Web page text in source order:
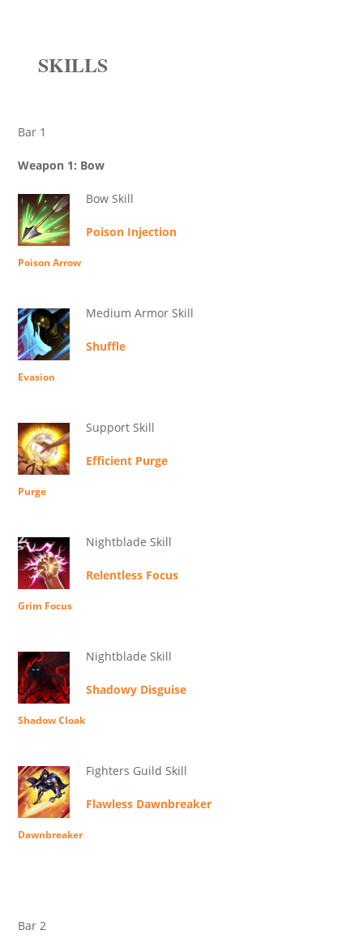
SKILLS
Bar 1
Weapon 1: Bow
Bow Skill
Poison Injection
Poison Arrow
Medium Armor Skill
Shuffle
Evasion
Support Skill
Efficient Purge
Purge
Nightblade Skill
Relentless Focus
Grim Focus
Nightblade Skill
Shadowy Disguise
Shadow Cloak
Fighters Guild Skill
Flawless Dawnbreaker
Dawnbreaker
Bar 2